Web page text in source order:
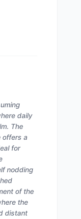
daily
The
offers a
for
nodding
of the
the
distant